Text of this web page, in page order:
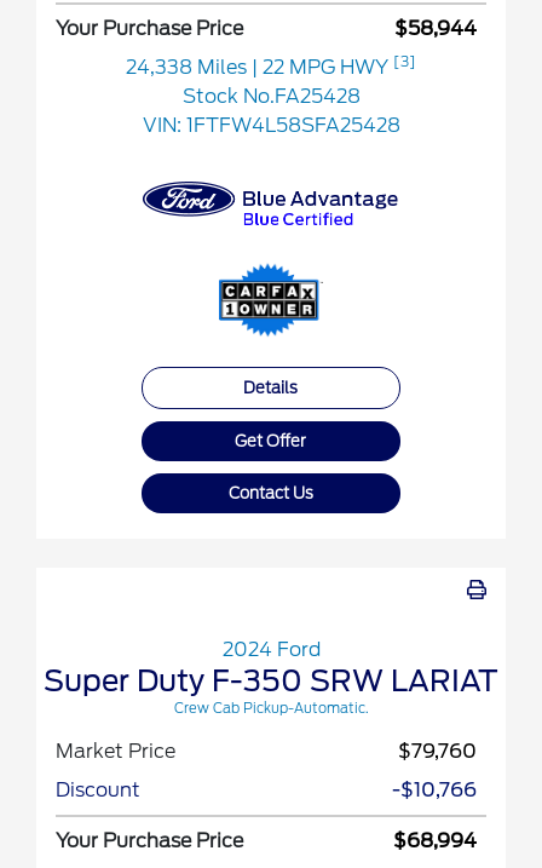
Your Purchase Price
$58,944
24,338 Miles
| 22 MPG HWY [3]
Stock No.FA25428
VIN: 1FTFW4L58SFA25428
Details
Get Offer
Contact Us
2024 Ford
Super Duty F-350 SRW LARIAT
Crew Cab Pickup-Automatic.
Market Price
$79,760
Discount
-$10,766
Your Purchase Price $68,994